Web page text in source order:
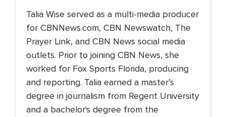
Talia Wise served as a multi-media producer
for CBNNews.com, CBN Newswatch, The
Prayer Link, and CBN News social media
outlets. Prior to joining CBN News, she
worked for Fox Sports Florida, producing
and reporting. Talia earned a master’s
degree in journalism from Regent University
and a bachelor's degree from the